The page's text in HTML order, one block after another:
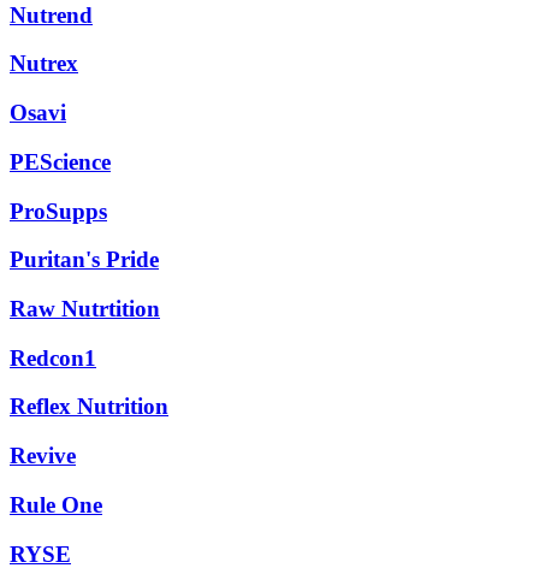
Nutrend
Nutrex
Osavi
PEScience
ProSupps
Puritan's Pride
Raw Nutrtition
Redcon1
Reflex Nutrition
Revive
Rule One
RYSE